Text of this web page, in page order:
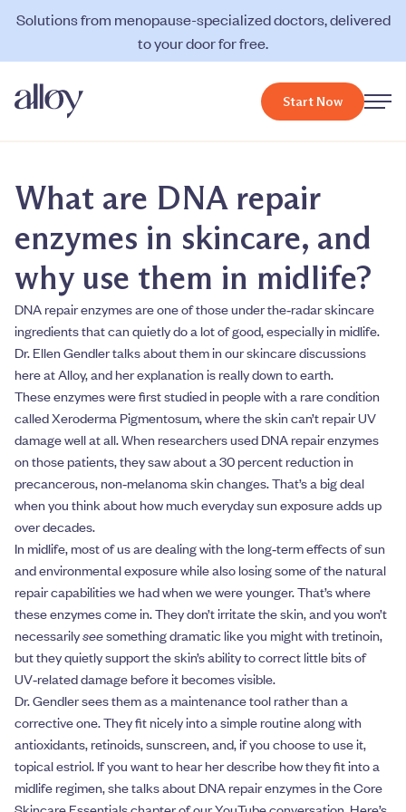
Solutions from menopause-specialized doctors, delivered
to your door for free.
Start Now
What are DNA repair
enzymes in skincare, and
why use them in midlife?
DNA repair enzymes are one of those under the‑radar skincare
ingredients that can quietly do a lot of good, especially in midlife.
Dr. Ellen Gendler talks about them in our skincare discussions
here at Alloy, and her explanation is really down to earth.
These enzymes were first studied in people with a rare condition
called Xeroderma Pigmentosum, where the skin can’t repair UV
damage well at all. When researchers used DNA repair enzymes
on those patients, they saw about a 30 percent reduction in
precancerous, non‑melanoma skin changes. That’s a big deal
when you think about how much everyday sun exposure adds up
over decades.
In midlife, most of us are dealing with the long‑term effects of sun
and environmental exposure while also losing some of the natural
repair capabilities we had when we were younger. That’s where
these enzymes come in. They don’t irritate the skin, and you won’t
necessarilyseesomething dramatic like you might with tretinoin,
but they quietly support the skin’s ability to correct little bits of
UV‑related damage before it becomes visible.
Dr. Gendler sees them as a maintenance tool rather than a
corrective one. They fit nicely into a simple routine along with
antioxidants, retinoids, sunscreen, and, if you choose to use it,
topical estriol. If you want to hear her describe how they fit into a
midlife regimen, she talks about DNA repair enzymes in the Core